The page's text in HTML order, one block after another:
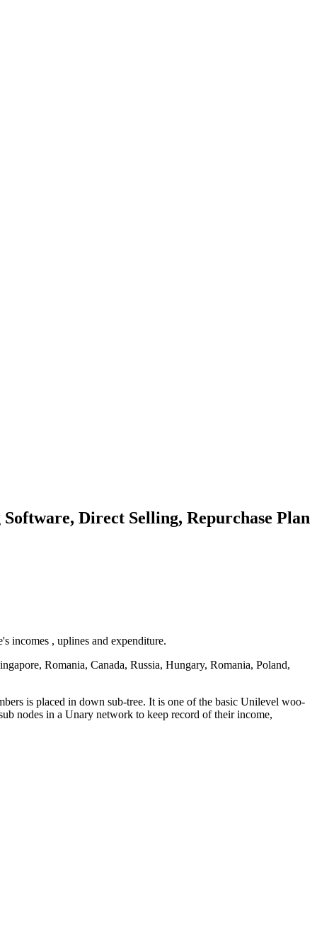
Direct Selling, Repurchase Plan
incomes , uplines and expenditure.
Romania, Canada, Russia, Hungary, Romania, Poland,
is placed in down sub-tree. It is one of the basic Unilevel woo-
nodes in a Unary network to keep record of their income,